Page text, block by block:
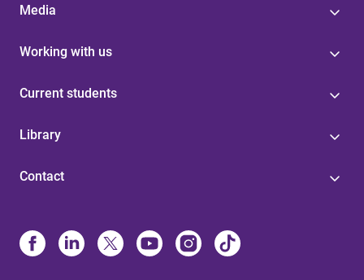
Media
Working with us
Current students
Library
Contact